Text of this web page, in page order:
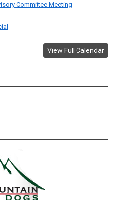
Committee Meeting
View Full Calendar